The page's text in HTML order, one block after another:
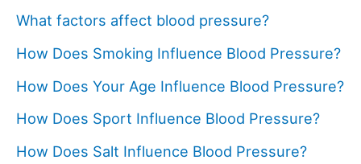
What factors affect blood pressure?
How Does Smoking Influence Blood Pressure?
How Does Your Age Influence Blood Pressure?
How Does Sport Influence Blood Pressure?
How Does Salt Influence Blood Pressure?